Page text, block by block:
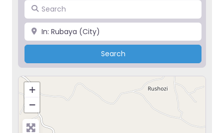
Search
Place
SearchSearch
+
−